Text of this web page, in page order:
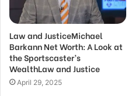
Law and JusticeMichael
Barkann Net Worth: A Look at
the Sportscaster’s
WealthLaw and Justice
April 29, 2025